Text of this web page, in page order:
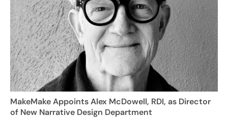
MakeMake Appoints Alex McDowell, RDI, as Director
of New Narrative Design Department